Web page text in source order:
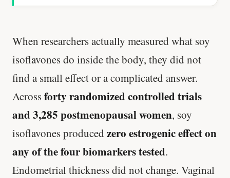
When researchers actually measured what soy
isoflavones do inside the body, they did not
find a small effect or a complicated answer.
Acrossforty randomized controlled trials
and 3,285 postmenopausal women, soy
isoflavones produced zero estrogenic effect on
any of the four biomarkers tested.
Endometrial thickness did not change. Vaginal